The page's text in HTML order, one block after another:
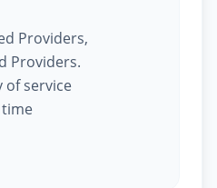
Providers,
Providers.
of service